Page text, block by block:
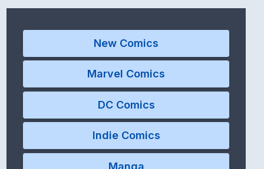
New Comics
Marvel Comics
DC Comics
Indie Comics
Manga